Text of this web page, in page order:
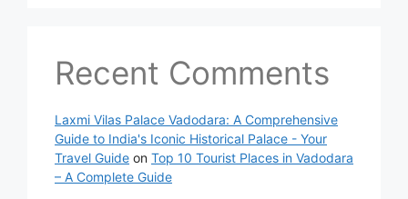
Recent Comments
Laxmi Vilas Palace Vadodara: A Comprehensive
Guide to India's Iconic Historical Palace - Your
Travel Guide on Top 10 Tourist Places in Vadodara
– A Complete Guide